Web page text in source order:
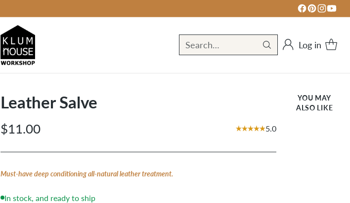
Search… Log in
Leather Salve
Regular
price
$11.00 5.0
Must-have deep conditioning all-natural leather treatment.
In stock, and ready to ship
YOU MAY
ALSO LIKE